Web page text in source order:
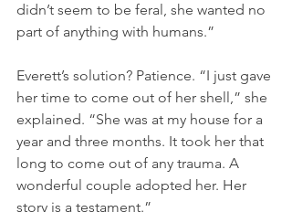
didn’t seem to be feral, she wanted no
part of anything with humans.”
Everett’s solution? Patience. “I just gave
her time to come out of her shell,” she
explained. “She was at my house for a
year and three months. It took her that
long to come out of any trauma. A
wonderful couple adopted her. Her
story is a testament.”